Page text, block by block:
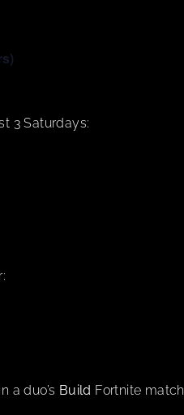
3 Saturdays:
a duo’s Build Fortnite match